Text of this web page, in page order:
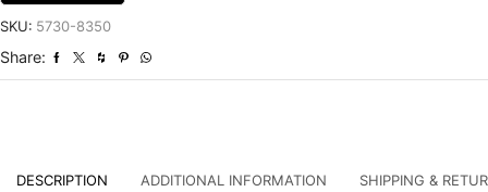
Knotted
SKU: 5730-8350
Share:
DESCRIPTION ADDITIONAL INFORMATION SHIPPING &